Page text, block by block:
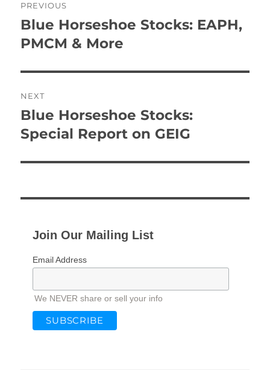
navigation
PREVIOUS
Previous
post:
Blue Horseshoe Stocks: EAPH,
PMCM & More
NEXT
Next
post:
Blue Horseshoe Stocks:
Special Report on GEIG
Join Our Mailing List
Email Address
We NEVER share or sell your info